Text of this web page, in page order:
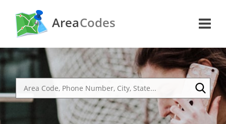
AreaCodes